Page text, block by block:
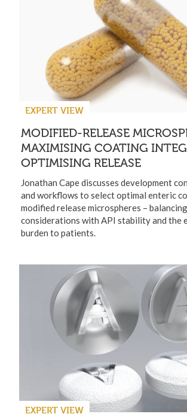
EXPERT VIEW
MODIFIED-RELEASE
MAXIMISING COATING
OPTIMISING RELEASE
Jonathan Cape discusses development
and workflows to select optimal enteric
modified release microspheres –
considerations with API stability and the
burden to patients.
EXPERT VIEW